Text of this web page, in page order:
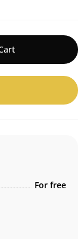
For free